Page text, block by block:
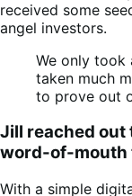
received some
angel investors.
We only took
taken much
to prove out
Jill reached out
word-of-mouth
With a simple